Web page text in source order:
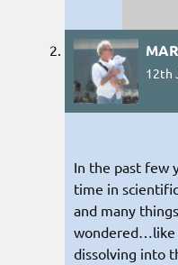
12th
In the past few
time in
and many
wondered…like
dissolving into